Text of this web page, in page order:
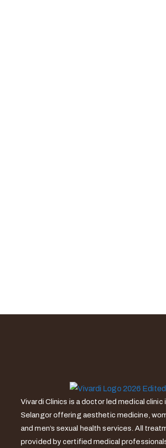
Vivardi Clinics is a doctor led medical clinic
Selangor offering aesthetic medicine,
and men’s sexual health services. All
provided by certified medical